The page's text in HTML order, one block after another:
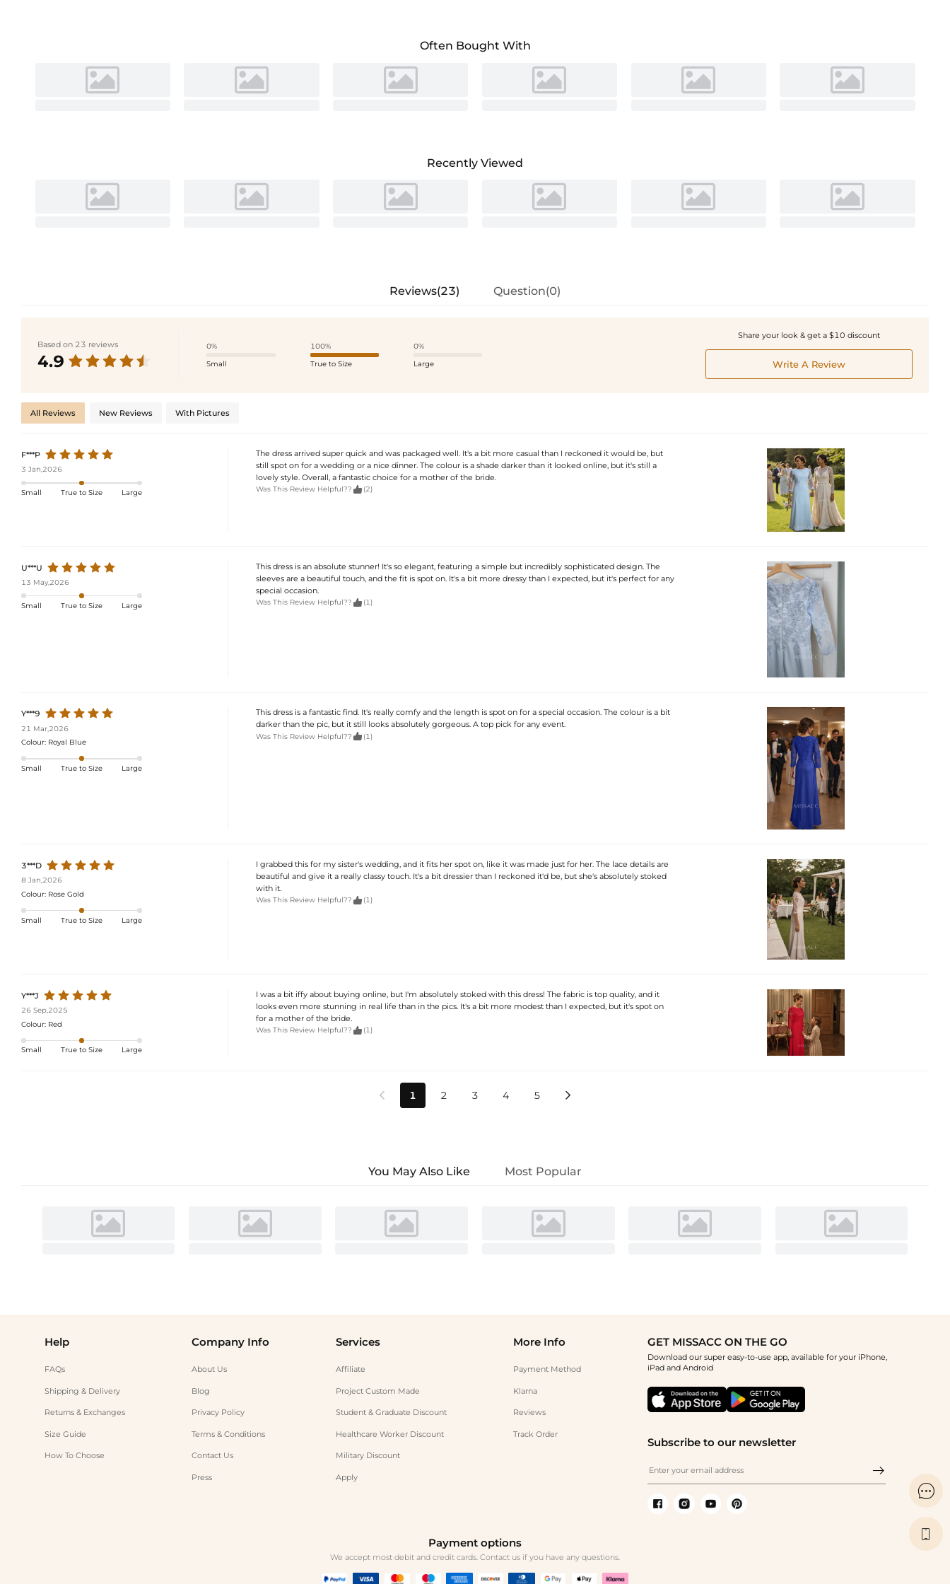
Often Bought With
Recently Viewed
Reviews(23) Question(0)
Based on 23 reviews
4.9
0%
Small
100%
True to Size
0%
Large
Share your look & get a $10 discount
Write A Review
All Reviews New Reviews With Pictures
F***P
3 Jan,2026
Small True to Size Large
The dress arrived super quick and was packaged well. It's a bit more casual than I reckoned it would be, but
still spot on for a wedding or a nice dinner. The colour is a shade darker than it looked online, but it's still a
lovely style. Overall, a fantastic choice for a mother of the bride.
Was This Review Helpful??  (2)
U***U
13 May,2026
Small True to Size Large
This dress is an absolute stunner! It's so elegant, featuring a simple but incredibly sophisticated design. The
sleeves are a beautiful touch, and the fit is spot on. It's a bit more dressy than I expected, but it's perfect for any
special occasion.
Was This Review Helpful??  (1)
Y***9
21 Mar,2026
Colour: Royal Blue
Small True to Size Large
This dress is a fantastic find. It's really comfy and the length is spot on for a special occasion. The colour is a bit
darker than the pic, but it still looks absolutely gorgeous. A top pick for any event.
Was This Review Helpful??  (1)
3***D
8 Jan,2026
Colour: Rose Gold
Small True to Size Large
I grabbed this for my sister's wedding, and it fits her spot on, like it was made just for her. The lace details are
beautiful and give it a really classy touch. It's a bit dressier than I reckoned it'd be, but she's absolutely stoked
with it.
Was This Review Helpful??  (1)
Y***J
26 Sep,2025
Colour: Red
Small True to Size Large
I was a bit iffy about buying online, but I'm absolutely stoked with this dress! The fabric is top quality, and it
looks even more stunning in real life than in the pics. It's a bit more modest than I expected, but it's spot on
for a mother of the bride.
Was This Review Helpful??  (1)
 1 2 3 4 5 
You May Also Like Most Popular
Help
FAQs
Shipping & Delivery
Returns & Exchanges
Size Guide
How To Choose
Company Info
About Us
Blog
Privacy Policy
Terms & Conditions
Contact Us
Press
Services
Affiliate
Project Custom Made
Student & Graduate Discount
Healthcare Worker Discount
Military Discount
Apply
More Info
Payment Method
Klarna
Reviews
Track Order
GET MISSACC ON THE GO
Download our super easy-to-use app, available for your iPhone,
iPad and Android
Subscribe to our newsletter

Payment options
We accept most debit and credit cards. Contact us if you have any questions.
